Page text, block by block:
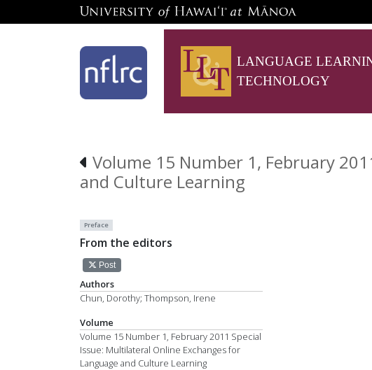
LANGUAGE
TECHNOLOGY
Volume 15 Number 1, February
and Culture Learning
Preface
From the editors
Post
Authors
Chun, Dorothy; Thompson, Irene
Volume
Volume 15 Number 1, February 2011 Special
Issue: Multilateral Online Exchanges for
Language and Culture Learning